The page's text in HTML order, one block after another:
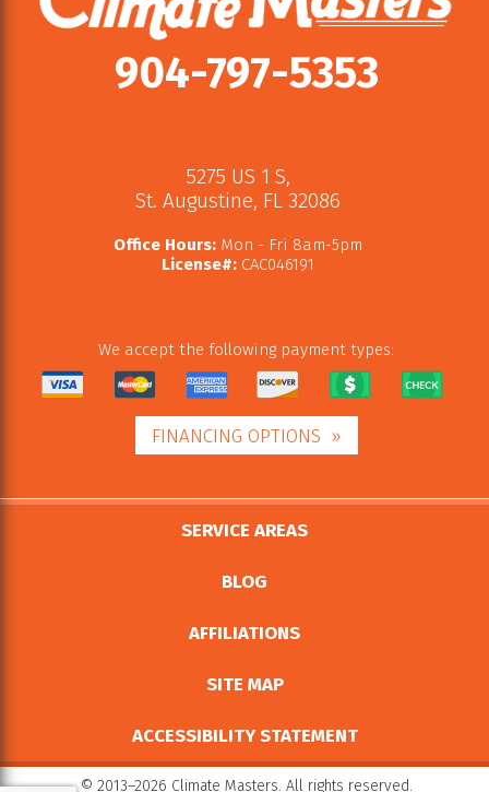
904-797-5353
5275 US 1 S,
St. Augustine, FL 32086
Office Hours:Mon - Fri 8am-5pm
License#:CAC046191
We accept the following payment types:
FINANCING OPTIONS
SERVICE AREAS
BLOG
AFFILIATIONS
SITE MAP
ACCESSIBILITY STATEMENT
© 2013–2026 Climate Masters. All rights reserved.